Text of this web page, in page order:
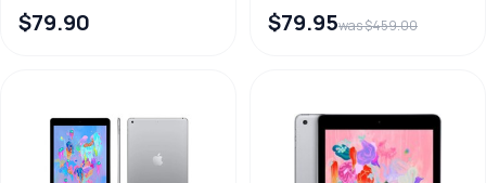
$79.90 $79.95was $459.00